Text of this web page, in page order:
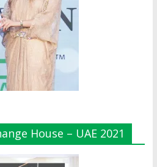
House – UAE 2021